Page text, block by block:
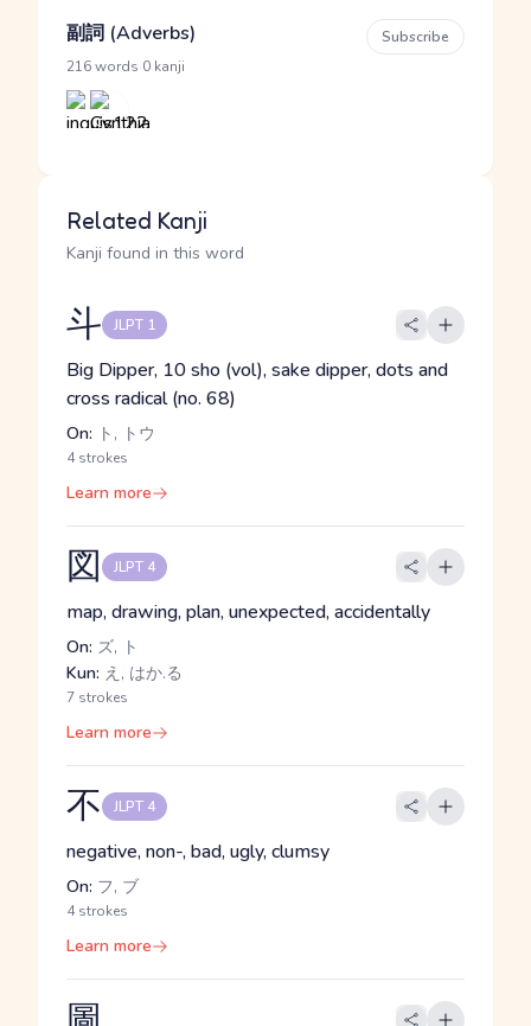
副詞 (Adverbs)
216 words 0 kanji
Subscribe
Related Kanji
Kanji found in this word
斗 JLPT 1
Big Dipper, 10 sho (vol), sake dipper, dots and
cross radical (no. 68)
On: ト, トウ
4 strokes
Learn more
図 JLPT 4
map, drawing, plan, unexpected, accidentally
On: ズ, ト
Kun: え, はか.る
7 strokes
Learn more
不 JLPT 4
negative, non-, bad, ugly, clumsy
On: フ, ブ
4 strokes
Learn more